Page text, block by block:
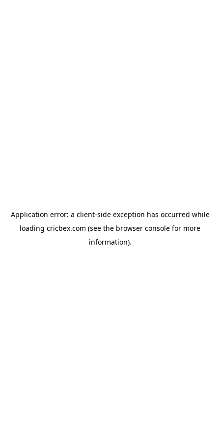
Application error: a client-side exception has occurred while
loading cricbex.com (see the browser console for more
information).